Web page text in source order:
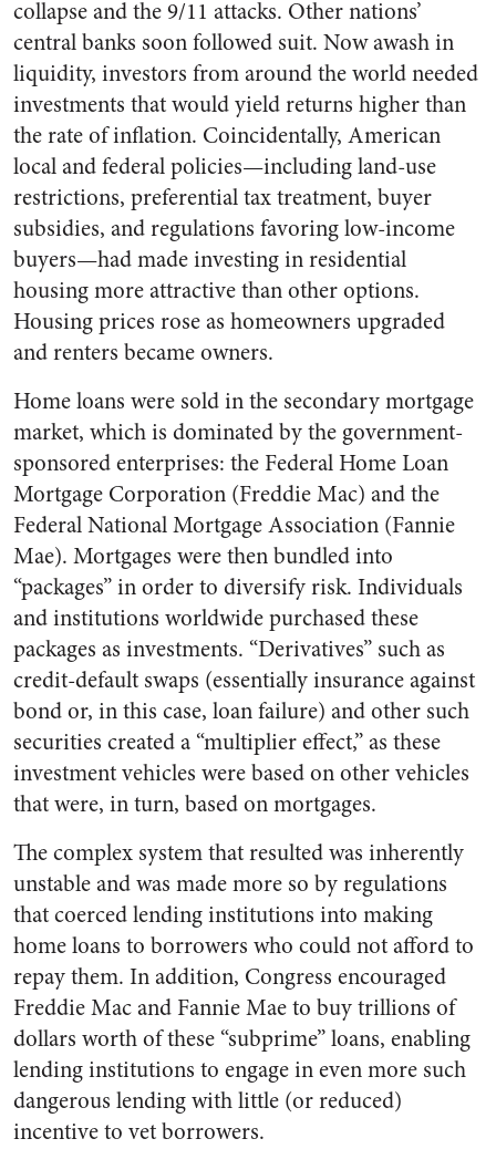
collapse and the 9/11 attacks. Other nations’
central banks soon followed suit. Now awash in
liquidity, investors from around the world needed
investments that would yield returns higher than
the rate of inflation. Coincidentally, American
local and federal policies—including land-use
restrictions, preferential tax treatment, buyer
subsidies, and regulations favoring low-income
buyers—had made investing in residential
housing more attractive than other options.
Housing prices rose as homeowners upgraded
and renters became owners.
Home loans were sold in the secondary mortgage
market, which is dominated by the government-
sponsored enterprises: the Federal Home Loan
Mortgage Corporation (Freddie Mac) and the
Federal National Mortgage Association (Fannie
Mae). Mortgages were then bundled into
“packages” in order to diversify risk. Individuals
and institutions worldwide purchased these
packages as investments. “Derivatives” such as
credit-default swaps (essentially insurance against
bond or, in this case, loan failure) and other such
securities created a “multiplier effect,” as these
investment vehicles were based on other vehicles
that were, in turn, based on mortgages.
The complex system that resulted was inherently
unstable and was made more so by regulations
that coerced lending institutions into making
home loans to borrowers who could not afford to
repay them. In addition, Congress encouraged
Freddie Mac and Fannie Mae to buy trillions of
dollars worth of these “subprime” loans, enabling
lending institutions to engage in even more such
dangerous lending with little (or reduced)
incentive to vet borrowers.